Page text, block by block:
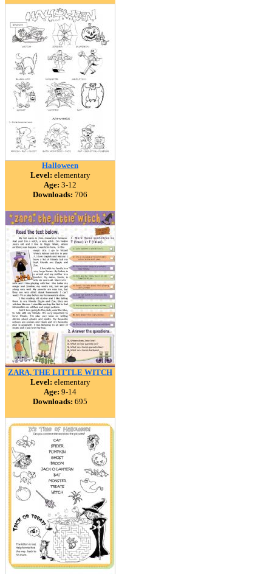
Halloween
Level: elementary
Age: 3-12
Downloads: 706
ZARA, THE LITTLE WITCH
Level: elementary
Age: 9-14
Downloads: 695